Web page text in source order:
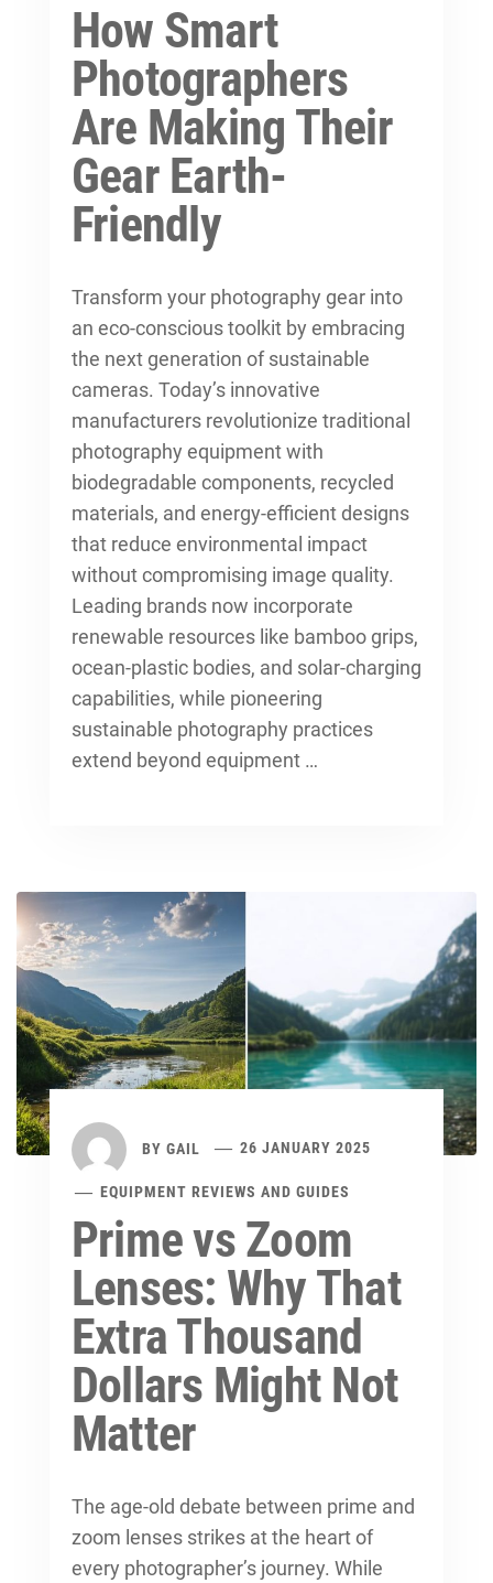
How Smart
Photographers
Are Making Their
Gear Earth-
Friendly
Transform your photography gear into
an eco-conscious toolkit by embracing
the next generation of sustainable
cameras. Today’s innovative
manufacturers revolutionize traditional
photography equipment with
biodegradable components, recycled
materials, and energy-efficient designs
that reduce environmental impact
without compromising image quality.
Leading brands now incorporate
renewable resources like bamboo grips,
ocean-plastic bodies, and solar-charging
capabilities, while pioneering
sustainable photography practices
extend beyond equipment …
BY GAIL 26 JANUARY 2025
EQUIPMENT REVIEWS AND GUIDES
Prime vs Zoom
Lenses: Why That
Extra Thousand
Dollars Might Not
Matter
The age-old debate between prime and
zoom lenses strikes at the heart of
every photographer’s journey. While